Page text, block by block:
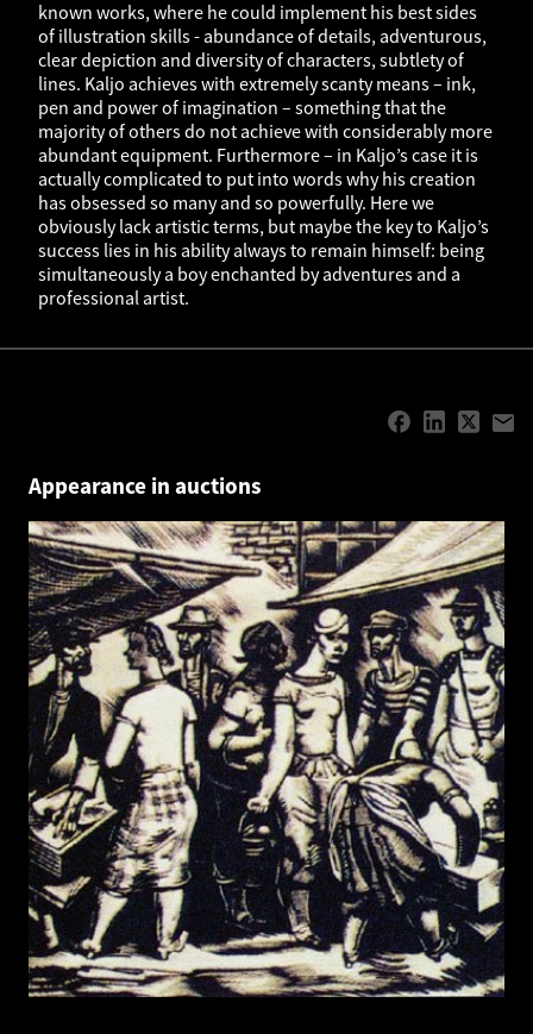
known works, where he could implement his best sides
of illustration skills - abundance of details, adventurous,
clear depiction and diversity of characters, subtlety of
lines. Kaljo achieves with extremely scanty means – ink,
pen and power of imagination – something that the
majority of others do not achieve with considerably more
abundant equipment. Furthermore – in Kaljo’s case it is
actually complicated to put into words why his creation
has obsessed so many and so powerfully. Here we
obviously lack artistic terms, but maybe the key to Kaljo’s
success lies in his ability always to remain himself: being
simultaneously a boy enchanted by adventures and a
professional artist.
Appearance in auctions